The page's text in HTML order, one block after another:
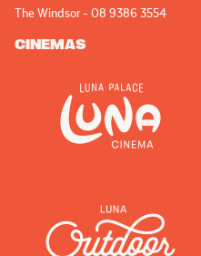
The Windsor - 08 9386 3554
CINEMAS